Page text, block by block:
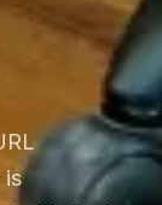
is